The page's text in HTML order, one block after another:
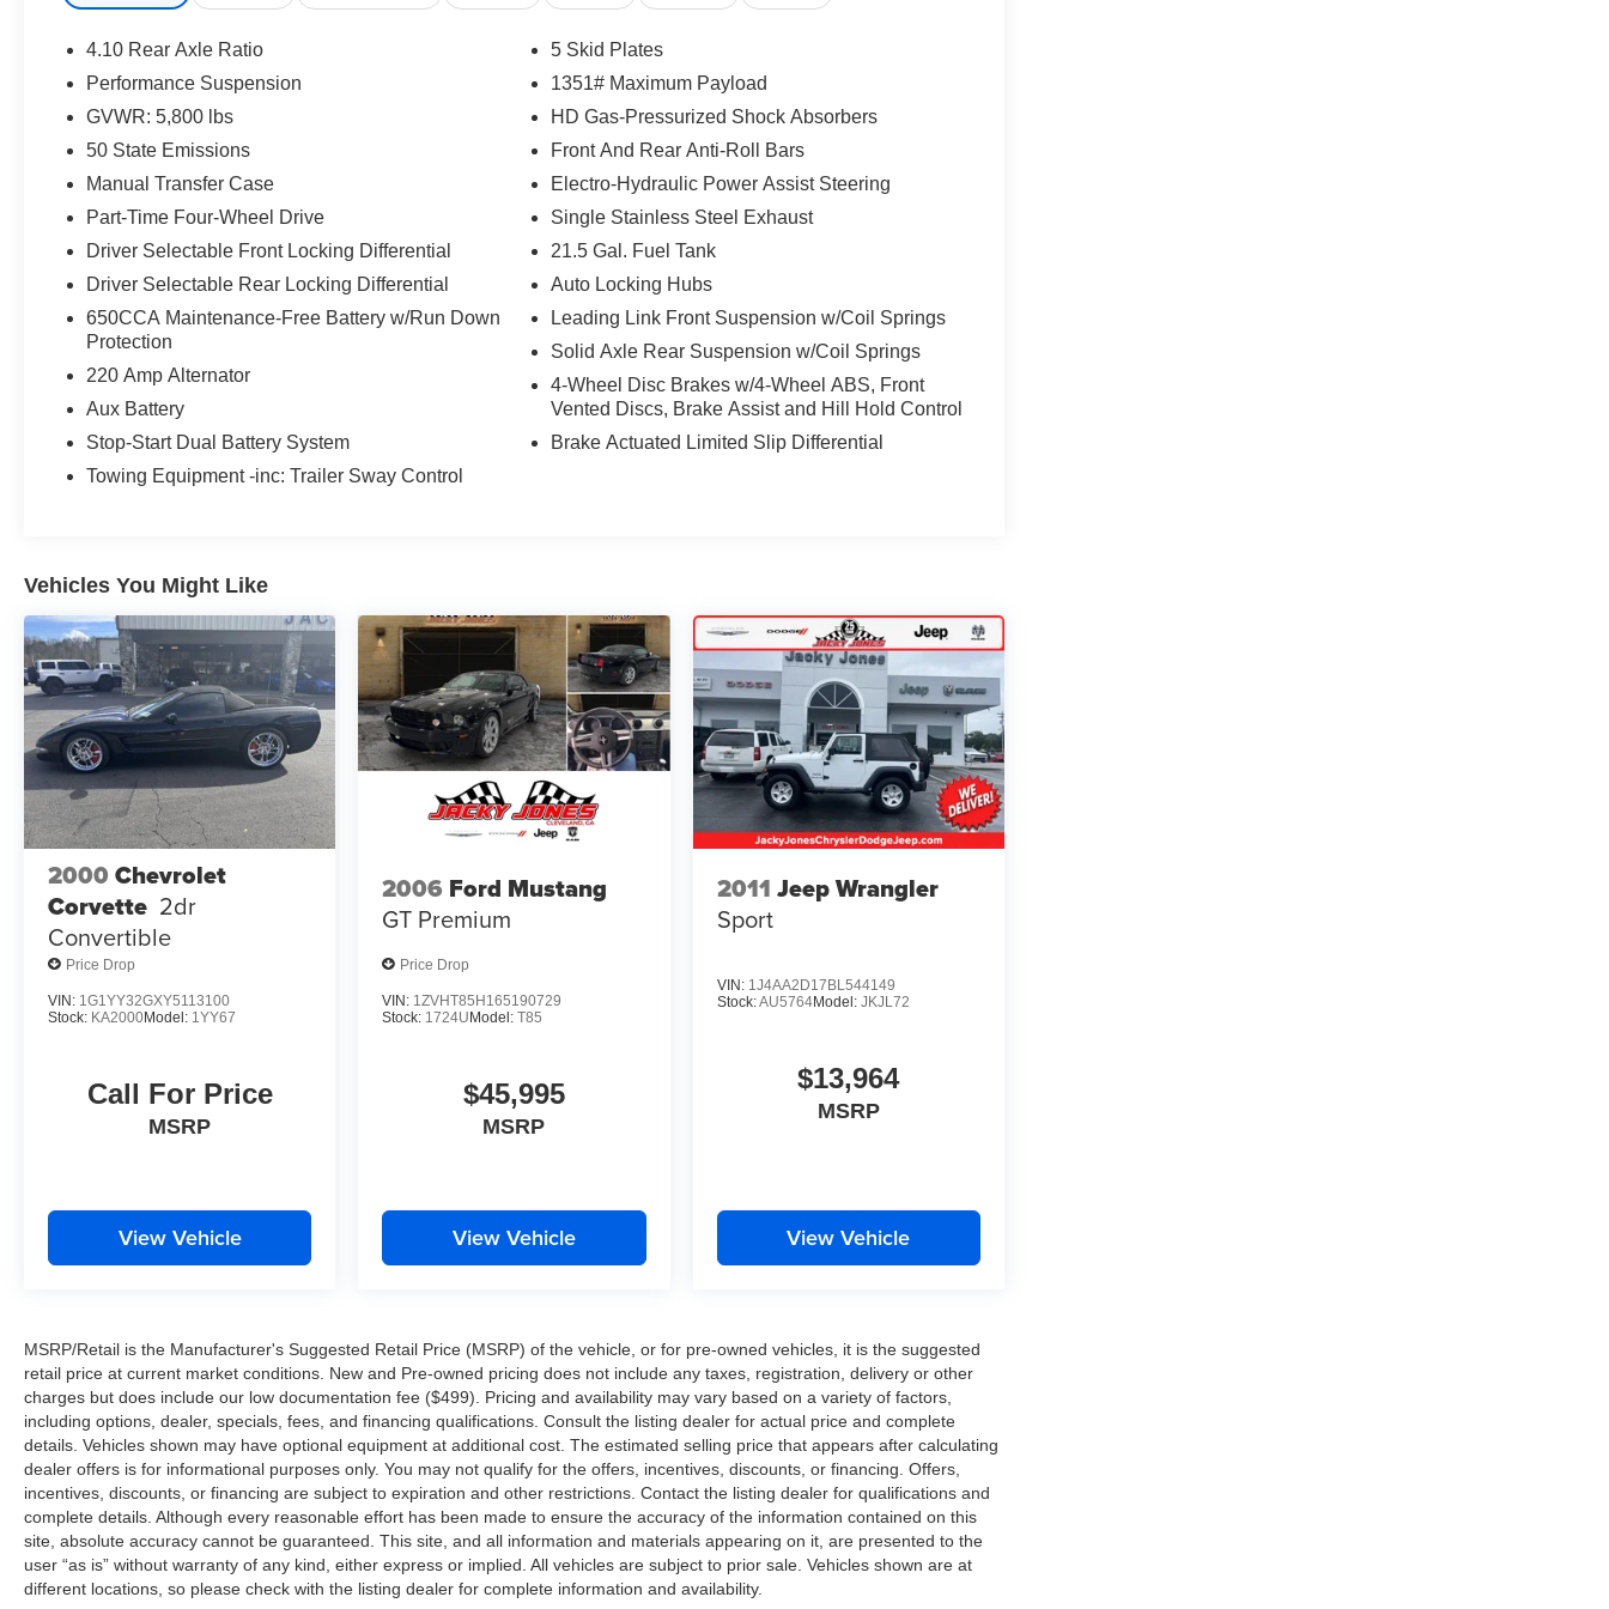
Records.*Stop By Today *Stop by Jacky Jones Chrysler Dodge Jeep Inc located at 222 NC 69, Hayesville,
4.10 Rear Axle Ratio
Performance Suspension
GVWR: 5,800 lbs
50 State Emissions
Manual Transfer Case
Part-Time Four-Wheel Drive
Driver Selectable Front Locking Differential
Driver Selectable Rear Locking Differential
650CCA Maintenance-Free Battery w/Run Down
Protection
220 Amp Alternator
Aux Battery
Stop-Start Dual Battery System
Towing Equipment -inc: Trailer Sway Control
5 Skid Plates
1351# Maximum Payload
HD Gas-Pressurized Shock Absorbers
Front And Rear Anti-Roll Bars
Electro-Hydraulic Power Assist Steering
Single Stainless Steel Exhaust
21.5 Gal. Fuel Tank
Auto Locking Hubs
Leading Link Front Suspension w/Coil Springs
Solid Axle Rear Suspension w/Coil Springs
4-Wheel Disc Brakes w/4-Wheel ABS, Front
Vented Discs, Brake Assist and Hill Hold Control
Brake Actuated Limited Slip Differential
Vehicles You Might Like
2000 Chevrolet
Corvette 2dr
Convertible
Price Drop
VIN: 1G1YY32GXY5113100
Stock: KA2000Model: 1YY67
Call For Price
MSRP
View Vehicle
2006 Ford Mustang
GT Premium
Price Drop
VIN: 1ZVHT85H165190729
Stock: 1724U Model:T85
$45,995
MSRP
View Vehicle
2011 Jeep Wrangler
Sport
VIN: 1J4AA2D17BL544149
Stock:AU5764Model: JKJL72
$13,964
MSRP
View Vehicle
MSRP/Retail is the Manufacturer's Suggested Retail Price (MSRP) of the vehicle, or for pre-owned vehicles, it is the suggested
retail price at current market conditions. New and Pre-owned pricing does not include any taxes, registration, delivery or other
charges but does include our low documentation fee ($499). Pricing and availability may vary based on a variety of factors,
including options, dealer, specials, fees, and financing qualifications. Consult the listing dealer for actual price and complete
details. Vehicles shown may have optional equipment at additional cost. The estimated selling price that appears after calculating
dealer offers is for informational purposes only. You may not qualify for the offers, incentives, discounts, or financing. Offers,
incentives, discounts, or financing are subject to expiration and other restrictions. Contact the listing dealer for qualifications and
complete details. Although every reasonable effort has been made to ensure the accuracy of the information contained on this
site, absolute accuracy cannot be guaranteed. This site, and all information and materials appearing on it, are presented to the
user “as is” without warranty of any kind, either express or implied. All vehicles are subject to prior sale. Vehicles shown are at
different locations, so please check with the listing dealer for complete information and availability.